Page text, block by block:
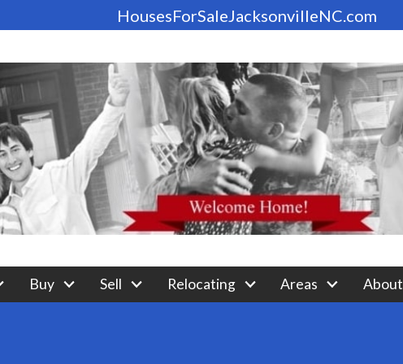
HousesForSaleJacksonvilleNC.com
Buy Sell Relocating Areas About